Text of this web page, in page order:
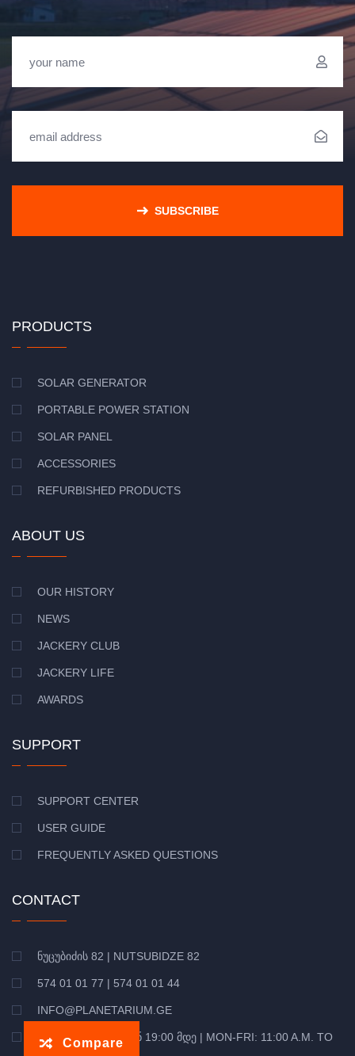
SUBSCRIBE
PRODUCTS
SOLAR GENERATOR
PORTABLE POWER STATION
SOLAR PANEL
ACCESSORIES
REFURBISHED PRODUCTS
ABOUT US
OUR HISTORY
NEWS
JACKERY CLUB
JACKERY LIFE
AWARDS
SUPPORT
SUPPORT CENTER
USER GUIDE
FREQUENTLY ASKED QUESTIONS
CONTACT
ᲜᲣᲪᲣᲑᲘᲫᲘᲡ 82 | NUTSUBIDZE 82
574 01 01 77 | 574 01 01 44
INFO@PLANETARIUM.GE
ᲝᲠᲨ-ᲞᲐᲠ: 11:00 ᲓᲐᲜ 19:00 ᲛᲓᲔ | MON-FRI: 11:00 A.M. TO
Compare